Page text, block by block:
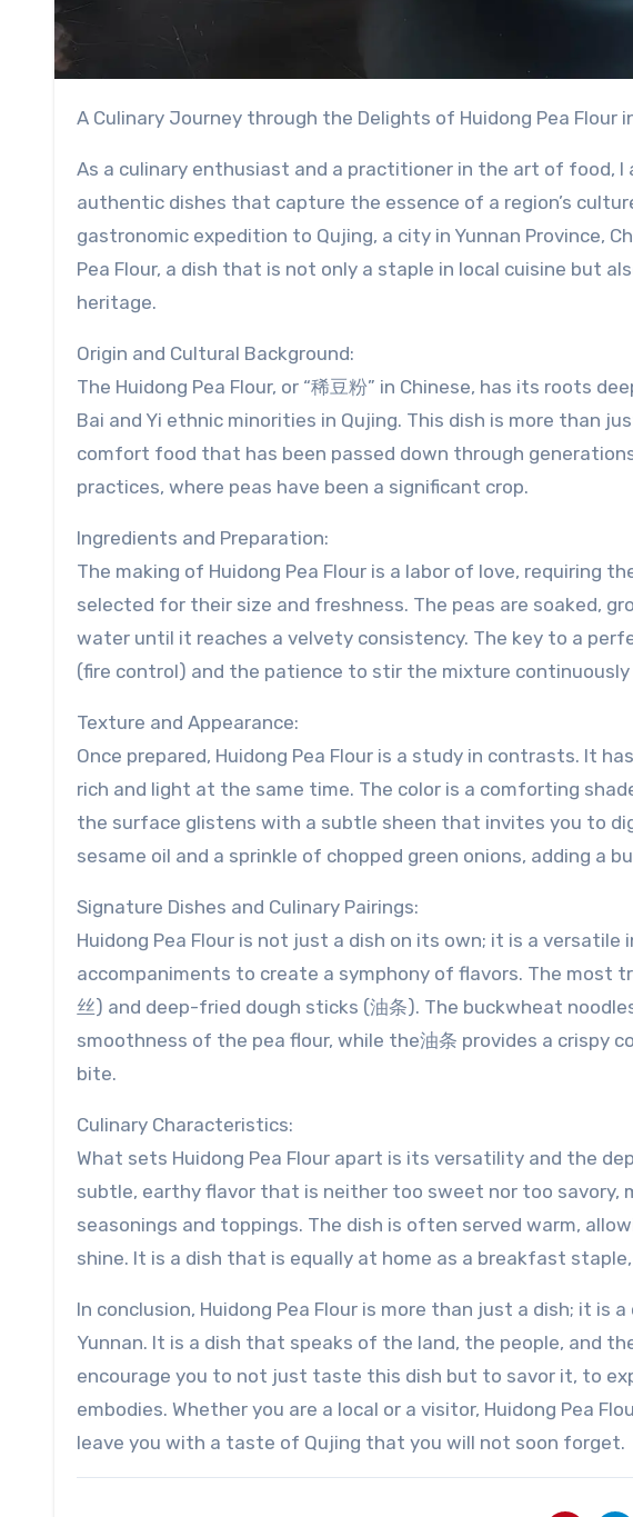
A Culinary Journey through the Delights of Huidong Pea Flour
As a culinary enthusiast and a practitioner in the art of food,
authentic dishes that capture the essence of a region’s
gastronomic expedition to Qujing, a city in Yunnan Province,
Pea Flour, a dish that is not only a staple in local cuisine but
heritage.
Origin and Cultural Background:
The Huidong Pea Flour, or “稀豆粉” in Chinese, has its roots
Bai and Yi ethnic minorities in Qujing. This dish is more than
comfort food that has been passed down through
practices, where peas have been a significant crop.
Ingredients and Preparation:
The making of Huidong Pea Flour is a labor of love, requiring
selected for their size and freshness. The peas are soaked,
water until it reaches a velvety consistency. The key to a
(fire control) and the patience to stir the mixture
Texture and Appearance:
Once prepared, Huidong Pea Flour is a study in contrasts. It
rich and light at the same time. The color is a comforting
the surface glistens with a subtle sheen that invites you to
sesame oil and a sprinkle of chopped green onions, adding a
Signature Dishes and Culinary Pairings:
Huidong Pea Flour is not just a dish on its own; it is a
accompaniments to create a symphony of flavors. The most
丝) and deep-fried dough sticks (油条). The buckwheat
smoothness of the pea flour, while the油条 provides a crispy
bite.
Culinary Characteristics:
What sets Huidong Pea Flour apart is its versatility and the
subtle, earthy flavor that is neither too sweet nor too savory,
seasonings and toppings. The dish is often served warm,
shine. It is a dish that is equally at home as a breakfast
In conclusion, Huidong Pea Flour is more than just a dish; it is
Yunnan. It is a dish that speaks of the land, the people, and
encourage you to not just taste this dish but to savor it, to
embodies. Whether you are a local or a visitor, Huidong Pea
leave you with a taste of Qujing that you will not soon forget.